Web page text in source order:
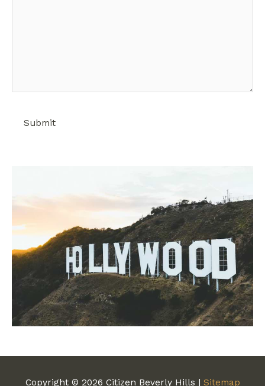
Copyright © 2026 Citizen Beverly Hills Sitemap